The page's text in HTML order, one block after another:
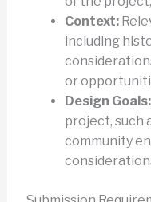
Context:
including
or
Design Goals:
project, such
community